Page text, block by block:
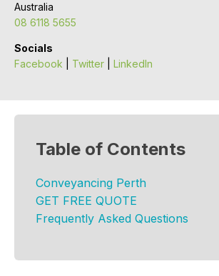
Australia
08 6118 5655
Socials
Facebook
Twitter LinkedIn
Table of Contents
Conveyancing Perth
GET FREE QUOTE
Frequently Asked Questions